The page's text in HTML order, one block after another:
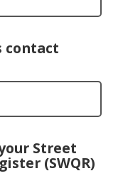
contact
Street
(SWQR)